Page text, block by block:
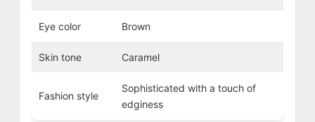
Eye color Brown
Skin tone Caramel
Fashion style
Sophisticated with a touch of
edginess